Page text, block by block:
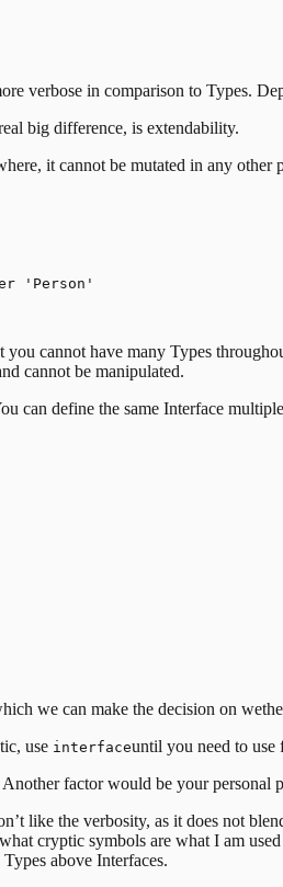
verbose in comparison to Types.
big difference, is extendability.
it cannot be mutated in any other
'Person'
you cannot have many Types
cannot be manipulated.
can define the same Interface
we can make the decision on
use interfaceuntil you need to use
factor would be your personal
like the verbosity, as it does not
cryptic symbols are what I am
above Interfaces.